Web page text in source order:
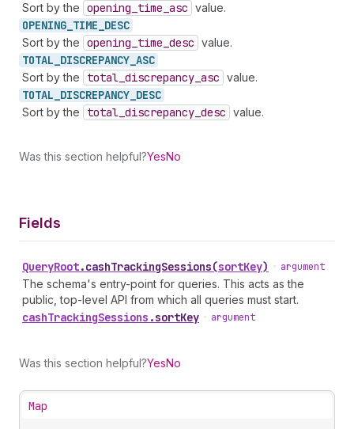
Sort by the opening _time _asc value.
OPENING_ TIME_ DESC
Sort by the opening _time _desc value.
TOTAL_ DISCREPANCY_ ASC
Sort by the total _discrepancy _asc value.
TOTAL_ DISCREPANCY_ DESC
Sort by the total _discrepancy _desc value.
Was this section helpful?YesNo
Fields
QueryRoot.cashTrackingSessions(sortKey) • argument
The schema's entry-point for queries. This acts as the
public, top-level API from which all queries must start.
cashTrackingSessions .sortKey • argument
Was this section helpful?YesNo
Map